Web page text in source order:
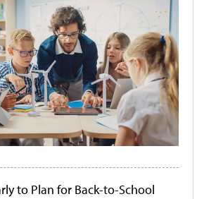
to Plan for Back-to-School